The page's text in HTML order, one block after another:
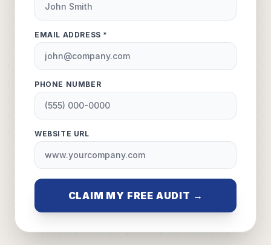
EMAIL ADDRESS *
PHONE NUMBER
WEBSITE URL
CLAIM MY FREE AUDIT →